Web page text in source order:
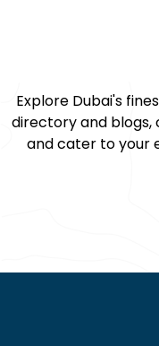
Explore Dubai's
directory and
and cater to your